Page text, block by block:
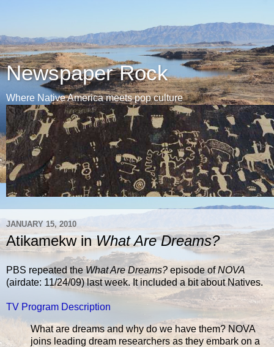
Newspaper Rock
Where Native America meets pop culture
JANUARY 15, 2010
Atikamekw inWhat Are Dreams?
PBS repeated theWhat Are Dreams? episode ofNOVA
(airdate: 11/24/09) last week. It included a bit about Natives.
TV Program Description
What are dreams and why do we have them? NOVA
joins leading dream researchers as they embark on a